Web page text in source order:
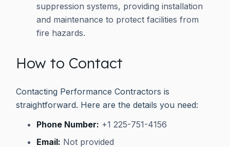
suppression systems, providing installation
and maintenance to protect facilities from
fire hazards.
How to Contact
Contacting Performance Contractors is
straightforward. Here are the details you need:
Phone Number: +1 225-751-4156
Email: Not provided